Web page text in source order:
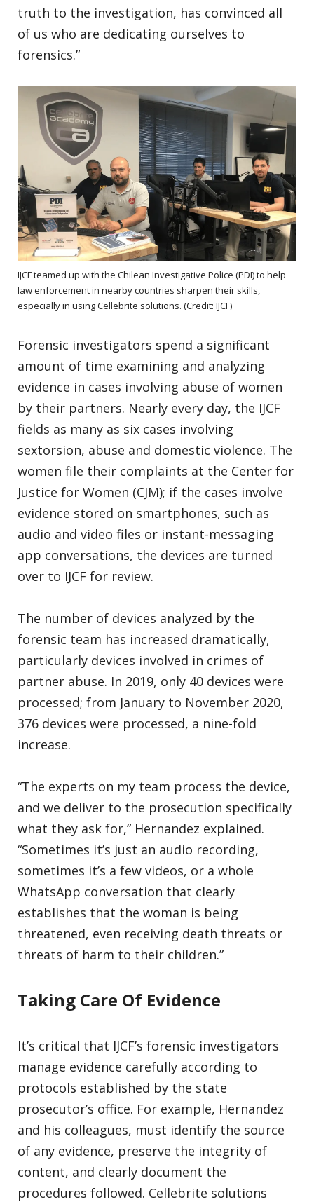
truth to the investigation, has convinced all
of us who are dedicating ourselves to
forensics.”
IJCF teamed up with the Chilean Investigative Police (PDI) to help
law enforcement in nearby countries sharpen their skills,
especially in using Cellebrite solutions. (Credit: IJCF)
Forensic investigators spend a significant
amount of time examining and analyzing
evidence in cases involving abuse of women
by their partners. Nearly every day, the IJCF
fields as many as six cases involving
sextorsion, abuse and domestic violence. The
women file their complaints at the Center for
Justice for Women (CJM); if the cases involve
evidence stored on smartphones, such as
audio and video files or instant-messaging
app conversations, the devices are turned
over to IJCF for review.
The number of devices analyzed by the
forensic team has increased dramatically,
particularly devices involved in crimes of
partner abuse. In 2019, only 40 devices were
processed; from January to November 2020,
376 devices were processed, a nine-fold
increase.
“The experts on my team process the device,
and we deliver to the prosecution specifically
what they ask for,” Hernandez explained.
“Sometimes it’s just an audio recording,
sometimes it’s a few videos, or a whole
WhatsApp conversation that clearly
establishes that the woman is being
threatened, even receiving death threats or
threats of harm to their children.”
Taking Care Of Evidence
It’s critical that IJCF’s forensic investigators
manage evidence carefully according to
protocols established by the state
prosecutor’s office. For example, Hernandez
and his colleagues, must identify the source
of any evidence, preserve the integrity of
content, and clearly document the
procedures followed. Cellebrite solutions